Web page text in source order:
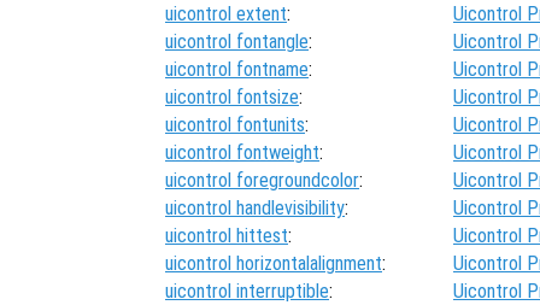
uicontrol extent:
Uicontrol
uicontrol fontangle:
Uicontrol
uicontrol fontname:
Uicontrol
uicontrol fontsize:
Uicontrol
uicontrol fontunits:
Uicontrol
uicontrol fontweight:
Uicontrol
uicontrol foregroundcolor:
Uicontrol
uicontrol handlevisibility:
Uicontrol
uicontrol hittest:
Uicontrol
uicontrol horizontalalignment:
Uicontrol
uicontrol interruptible:
Uicontrol